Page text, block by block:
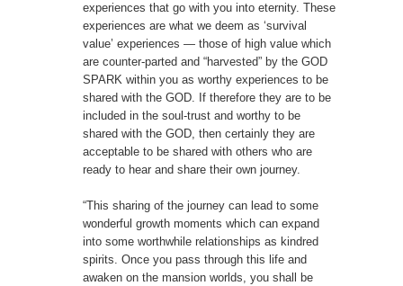
experiences that go with you into eternity. These
experiences are what we deem as ‘survival
value’ experiences — those of high value which
are counter-parted and “harvested” by the GOD
SPARK within you as worthy experiences to be
shared with the GOD. If therefore they are to be
included in the soul-trust and worthy to be
shared with the GOD, then certainly they are
acceptable to be shared with others who are
ready to hear and share their own journey.
“This sharing of the journey can lead to some
wonderful growth moments which can expand
into some worthwhile relationships as kindred
spirits. Once you pass through this life and
awaken on the mansion worlds, you shall be